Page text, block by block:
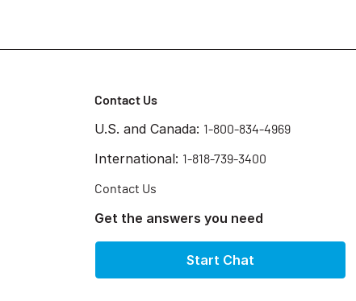
Contact Us
U.S. and Canada: 1-800-834-4969
International: 1-818-739-3400
Contact Us
Get the answers you need
Start Chat